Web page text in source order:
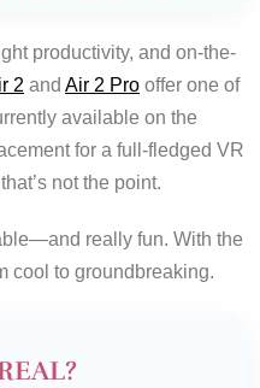
productivity, and on-the-
2 and Air 2 Pro offer one of
available on the
for a full-fledged VR
not the point.
really fun. With the
cool to groundbreaking.